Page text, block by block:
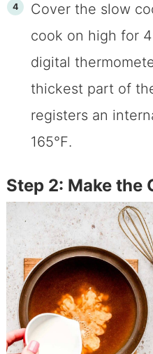
Cover the slow
cook on high for
digital
thickest part of
registers an
165℉.
Step 2: Make the